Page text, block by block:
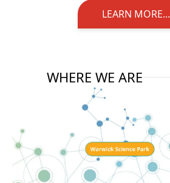
LEARN MORE...
WHERE WE ARE